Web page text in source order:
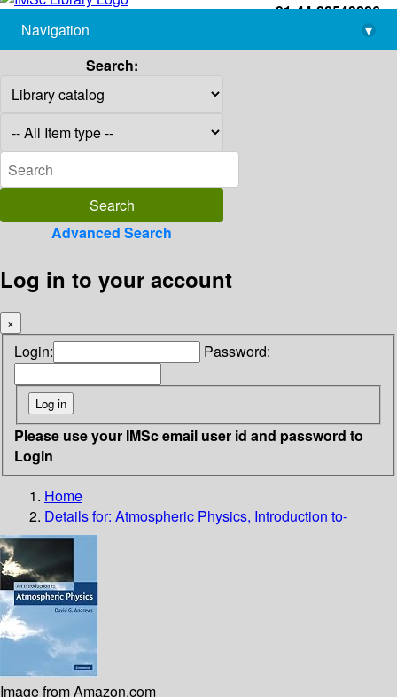
+91-44-22543226
library@imsc.res.in
Navigation
▾
Search:
Advanced Search
Log in to your account
×
Login: Password:
Please use your IMSc email user id and password to
Login
Home
Details for: Atmospheric Physics, Introduction to-
Image from Amazon.com